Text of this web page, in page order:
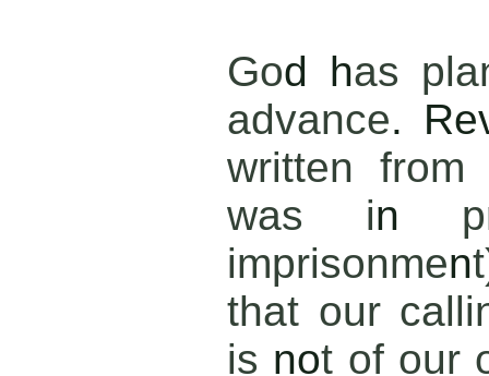
God has
advance.
written from
was in
imprisonmen
that our
is not of our